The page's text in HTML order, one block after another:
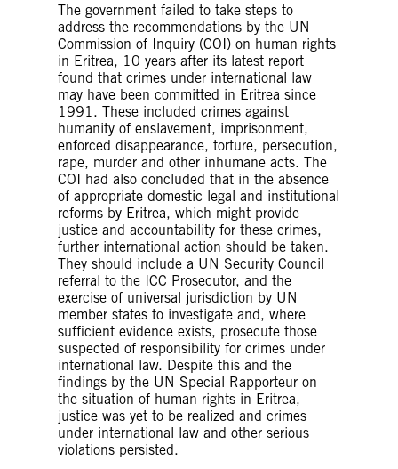
The government failed to take steps to
address the recommendations by the UN
Commission of Inquiry (COI) on human rights
in Eritrea, 10 years after its latest report
found that crimes under international law
may have been committed in Eritrea since
1991. These included crimes against
humanity of enslavement, imprisonment,
enforced disappearance, torture, persecution,
rape, murder and other inhumane acts. The
COI had also concluded that in the absence
of appropriate domestic legal and institutional
reforms by Eritrea, which might provide
justice and accountability for these crimes,
further international action should be taken.
They should include a UN Security Council
referral to the ICC Prosecutor, and the
exercise of universal jurisdiction by UN
member states to investigate and, where
sufficient evidence exists, prosecute those
suspected of responsibility for crimes under
international law. Despite this and the
findings by the UN Special Rapporteur on
the situation of human rights in Eritrea,
justice was yet to be realized and crimes
under international law and other serious
violations persisted.